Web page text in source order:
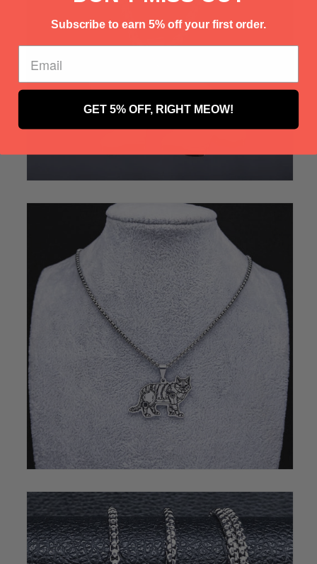
Subscribe to earn 5% off your first order.
GET 5% OFF, RIGHT MEOW!